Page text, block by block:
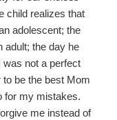
child realizes that
adolescent; the
adult; the day he
was not a perfect
be the best Mom
for my mistakes.
me instead of